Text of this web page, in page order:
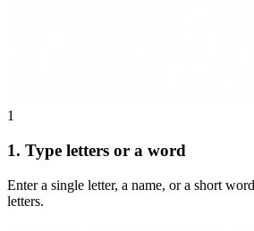
1
1. Type letters or a word
Enter a single letter, a name, or a short
letters.